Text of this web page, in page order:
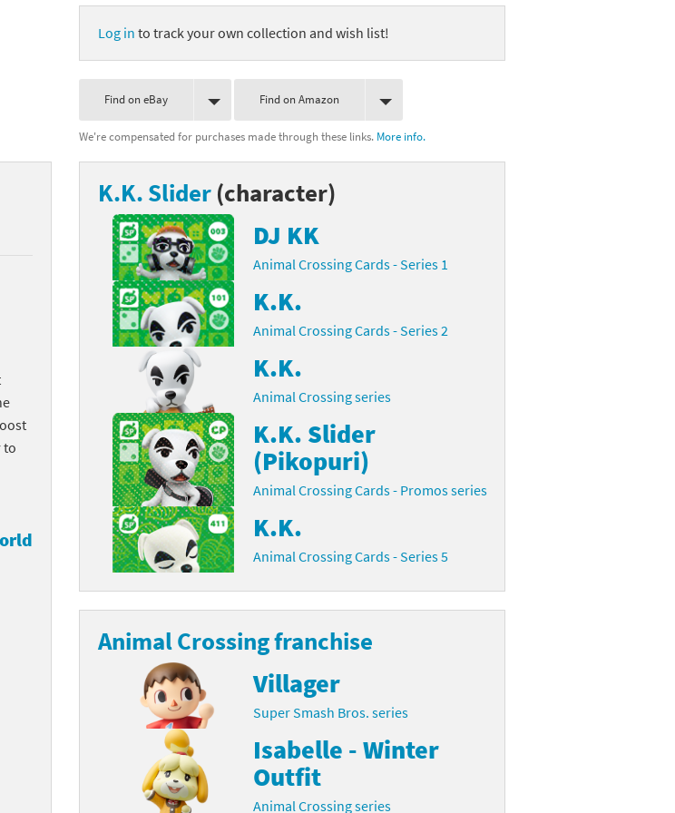
Log in to track your own collection and wish list!
Find on eBay Find on Amazon
We're compensated for purchases made through these links. More info.
to
K.K. Slider (character)
DJ KK
Animal Crossing Cards - Series 1
K.K.
Animal Crossing Cards - Series 2
K.K.
Animal Crossing series
K.K. Slider
(Pikopuri)
Animal Crossing Cards - Promos series
K.K.
Animal Crossing Cards - Series 5
Animal Crossing franchise
Villager
Super Smash Bros. series
Isabelle - Winter
Outfit
Animal Crossing series